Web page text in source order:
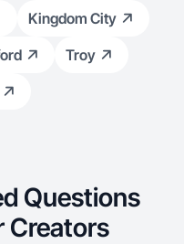
Kingdom City
Troy
Questions
Creators